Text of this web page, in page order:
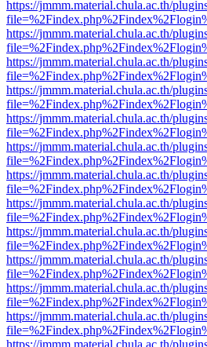
https://jmmm.material.chula.ac.th/
https://jmmm.material.chula.ac.th/
https://jmmm.material.chula.ac.th/
https://jmmm.material.chula.ac.th/
https://jmmm.material.chula.ac.th/
https://jmmm.material.chula.ac.th/
https://jmmm.material.chula.ac.th/
https://jmmm.material.chula.ac.th/
https://jmmm.material.chula.ac.th/
https://jmmm.material.chula.ac.th/
https://jmmm.material.chula.ac.th/
https://jmmm.material.chula.ac.th/
https://jmmm.material.chula.ac.th/